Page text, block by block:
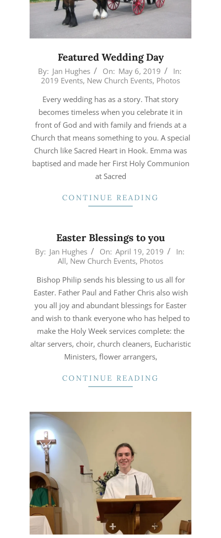
Featured Wedding Day
2019-
By: Jan Hughes On: May 6, 2019
In:
2019 Events, New Church Events, Photos
Every wedding has as a story. That story
becomes timeless when you celebrate it in
front of God and with family and friends at a
Church that means something to you. A special
Church like Sacred Heart in Hook. Emma was
baptised and made her First Holy Communion
at Sacred
CONTINUE READING
Easter Blessings to you
2019-
19
By: Jan Hughes On: April 19, 2019
In:
All, New Church Events, Photos
Bishop Philip sends his blessing to us all for
Easter. Father Paul and Father Chris also wish
you all joy and abundant blessings for Easter
and wish to thank everyone who has helped to
make the Holy Week services complete: the
altar servers, choir, church cleaners, Eucharistic
Ministers, flower arrangers,
CONTINUE READING